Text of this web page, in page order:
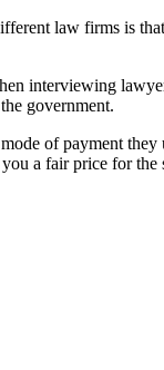
law firms is
interviewing
government.
of payment
a fair price for the